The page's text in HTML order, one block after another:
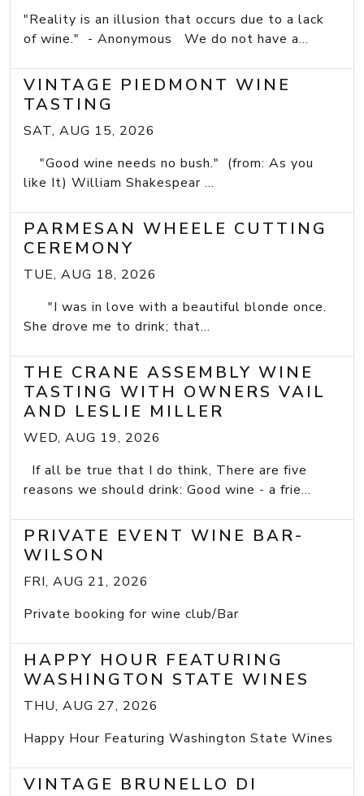
"Reality is an illusion that occurs due to a lack
of wine." - Anonymous We do not have a...
VINTAGE PIEDMONT WINE
TASTING
SAT, AUG 15, 2026
"Good wine needs no bush." (from: As you
like It) William Shakespear ...
PARMESAN WHEELE CUTTING
CEREMONY
TUE, AUG 18, 2026
"I was in love with a beautiful blonde once.
She drove me to drink; that...
THE CRANE ASSEMBLY WINE
TASTING WITH OWNERS VAIL
AND LESLIE MILLER
WED, AUG 19, 2026
If all be true that I do think, There are five
reasons we should drink: Good wine - a frie...
PRIVATE EVENT WINE BAR-
WILSON
FRI, AUG 21, 2026
Private booking for wine club/Bar
HAPPY HOUR FEATURING
WASHINGTON STATE WINES
THU, AUG 27, 2026
Happy Hour Featuring Washington State Wines
VINTAGE BRUNELLO DI